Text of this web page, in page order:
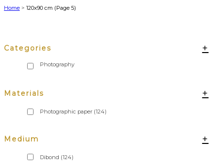
Home > 120x90 cm (Page 5)
Categories +
Materials +
Photographic paper (124)
Medium +
Dibond (124)